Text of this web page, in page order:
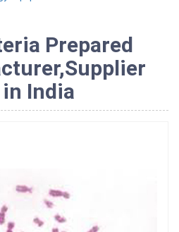
Prepared
India